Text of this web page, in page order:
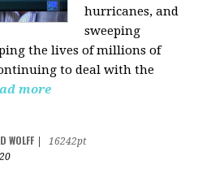
hurricanes, and
sweeping
the lives of millions of
to deal with the
more
WOLFF
16242pt